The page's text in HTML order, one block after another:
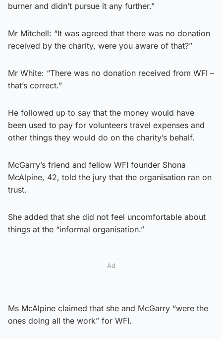
burner and didn’t pursue it any further.”
Mr Mitchell: “It was agreed that there was no donation
received by the charity, were you aware of that?”
Mr White: “There was no donation received from WFI –
that’s correct.”
He followed up to say that the money would have
been used to pay for volunteers travel expenses and
other things they would do on the charity’s behalf.
McGarry’s friend and fellow WFI founder Shona
McAlpine, 42, told the jury that the organisation ran on
trust.
She added that she did not feel uncomfortable about
things at the “informal organisation.”
Ad
Ms McAlpine claimed that she and McGarry “were the
ones doing all the work” for WFI.